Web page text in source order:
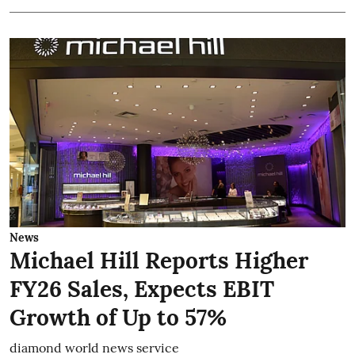
News
Michael Hill Reports Higher
FY26 Sales, Expects EBIT
Growth of Up to 57%
diamond world news service